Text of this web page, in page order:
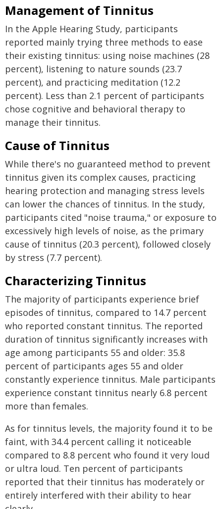
Management of Tinnitus
In the Apple Hearing Study, participants
reported mainly trying three methods to ease
their existing tinnitus: using noise machines (28
percent), listening to nature sounds (23.7
percent), and practicing meditation (12.2
percent). Less than 2.1 percent of participants
chose cognitive and behavioral therapy to
manage their tinnitus.
Cause of Tinnitus
While there's no guaranteed method to prevent
tinnitus given its complex causes, practicing
hearing protection and managing stress levels
can lower the chances of tinnitus. In the study,
participants cited "noise trauma," or exposure to
excessively high levels of noise, as the primary
cause of tinnitus (20.3 percent), followed closely
by stress (7.7 percent).
Characterizing Tinnitus
The majority of participants experience brief
episodes of tinnitus, compared to 14.7 percent
who reported constant tinnitus. The reported
duration of tinnitus significantly increases with
age among participants 55 and older: 35.8
percent of participants ages 55 and older
constantly experience tinnitus. Male participants
experience constant tinnitus nearly 6.8 percent
more than females.
As for tinnitus levels, the majority found it to be
faint, with 34.4 percent calling it noticeable
compared to 8.8 percent who found it very loud
or ultra loud. Ten percent of participants
reported that their tinnitus has moderately or
entirely interfered with their ability to hear